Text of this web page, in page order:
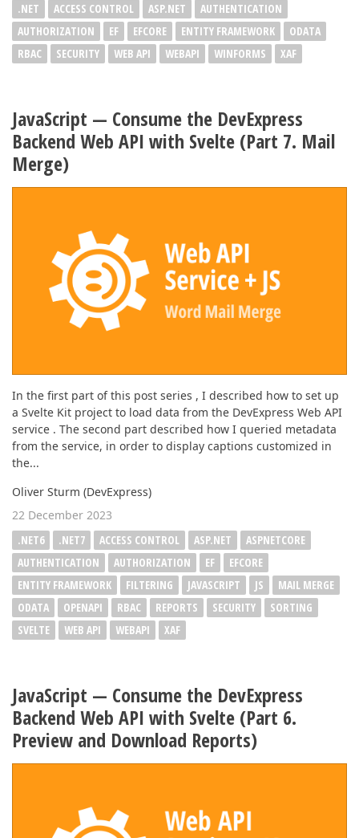
.NET
ACCESS CONTROL ASP.NET
AUTHENTICATION
AUTHORIZATION
EF EFCORE ENTITY FRAMEWORK
ODATA
RBAC
SECURITY WEB API WEBAPI WINFORMS XAF
JavaScript — Consume the DevExpress
Backend Web API with Svelte (Part 7. Mail
Merge)
In the first part of this post series , I described how to set up
a Svelte Kit project to load data from the DevExpress Web API
service . The second part described how I queried metadata
from the service, in order to display captions customized in
the...
Oliver Sturm (DevExpress)
22 December 2023
.NET6
.NET7 ACCESS CONTROL ASP.NET
ASPNETCORE
AUTHENTICATION
AUTHORIZATION EF
EFCORE
ENTITY FRAMEWORK
FILTERING JAVASCRIPT JS
MAIL MERGE
ODATA
OPENAPI RBAC REPORTS SECURITY
SORTING
SVELTE
WEB API WEBAPI XAF
JavaScript — Consume the DevExpress
Backend Web API with Svelte (Part 6.
Preview and Download Reports)